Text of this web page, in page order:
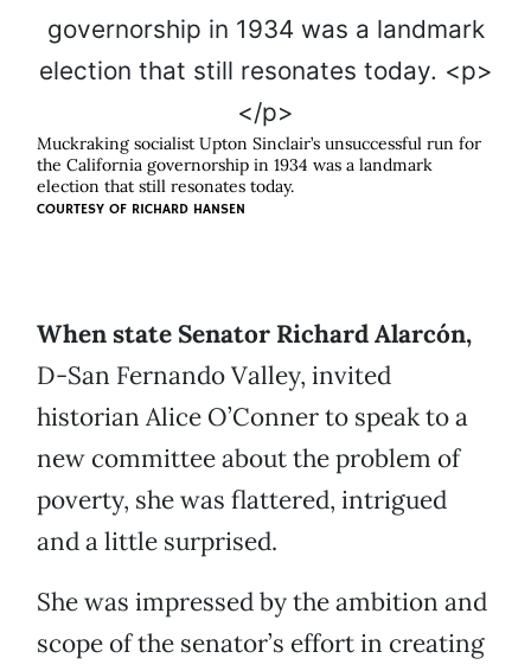
Muckraking socialist Upton Sinclair’s unsuccessful run for
the California governorship in 1934 was a landmark
election that still resonates today.
COURTESY OF RICHARD HANSEN
When state Senator Richard Alarcón,
D-San Fernando Valley, invited
historian Alice O’Conner to speak to a
new committee about the problem of
poverty, she was flattered, intrigued
and a little surprised.
She was impressed by the ambition and
scope of the senator’s effort in creating